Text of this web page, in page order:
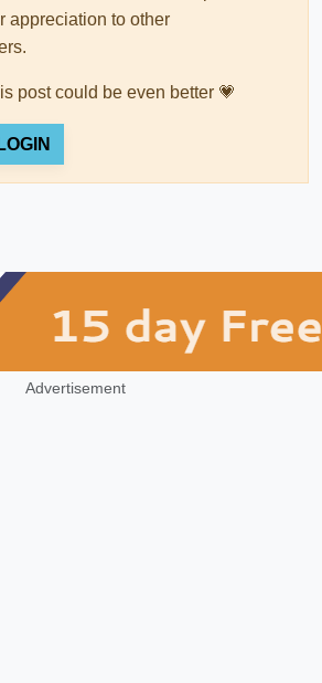
appreciation to other
post could be even better 💗
LOGIN
Advertisement